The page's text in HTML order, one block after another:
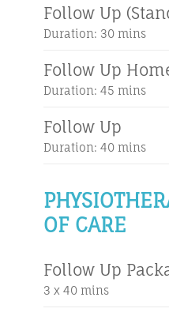
Follow Up
Duration: 30 mins
Follow Up
Duration: 45 mins
Follow Up
Duration: 40 mins
OF CARE
Follow Up
3 x 40 mins